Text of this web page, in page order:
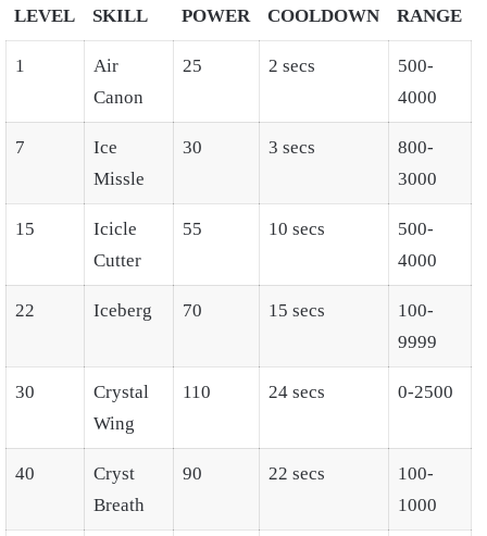
LEVEL SKILL POWER COOLDOWN RANGE
1
Air
Canon
25 2 secs
500-
4000
7
Ice
Missle
30 3 secs
800-
3000
15
Icicle
Cutter
55 10 secs
500-
4000
22 Iceberg 70 15 secs
100-
9999
30
Crystal
Wing
110 24 secs 0-2500
40
Cryst
Breath
90 22 secs
100-
1000